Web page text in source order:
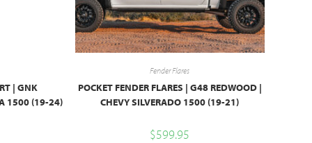
| GNK
1500 (19-24)
Fender Flares
POCKET FENDER FLARES | G48 REDWOOD |
CHEVY SILVERADO 1500 (19-21)
$599.95